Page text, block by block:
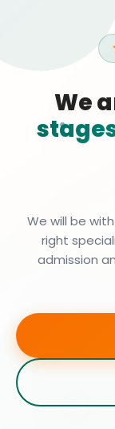
We
We will be
right
admission